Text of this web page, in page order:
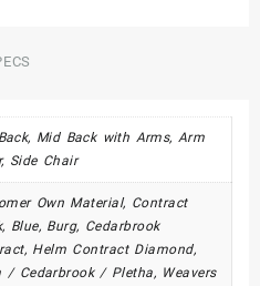
Mid Back with Arms, Arm
Side Chair
Own Material, Contract
Blue, Burg, Cedarbrook
Helm Contract Diamond,
/ Cedarbrook / Pletha, Weavers